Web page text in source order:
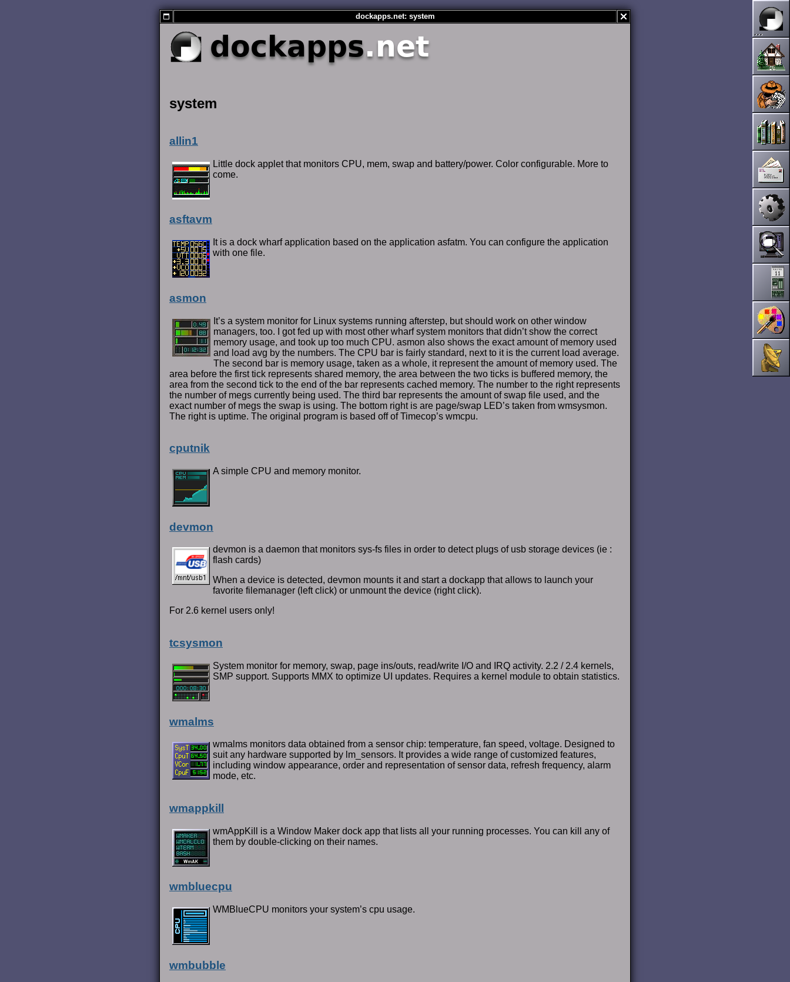
dockapps.net
system
allin1
Little dock applet that monitors CPU, mem, swap and battery/power. Color configurable. More to
come.
asftavm
It is a dock wharf application based on the application asfatm. You can configure the application
with one file.
asmon
It’s a system monitor for Linux systems running afterstep, but should work on other window
managers, too. I got fed up with most other wharf system monitors that didn’t show the correct
memory usage, and took up too much CPU. asmon also shows the exact amount of memory used
and load avg by the numbers. The CPU bar is fairly standard, next to it is the current load average.
The second bar is memory usage, taken as a whole, it represent the amount of memory used. The
area before the first tick represents shared memory, the area between the two ticks is buffered memory, the
area from the second tick to the end of the bar represents cached memory. The number to the right represents
the number of megs currently being used. The third bar represents the amount of swap file used, and the
exact number of megs the swap is using. The bottom right is are page/swap LED’s taken from wmsysmon.
The right is uptime. The original program is based off of Timecop’s wmcpu.
cputnik
A simple CPU and memory monitor.
devmon
devmon is a daemon that monitors sys-fs files in order to detect plugs of usb storage devices (ie :
flash cards)
When a device is detected, devmon mounts it and start a dockapp that allows to launch your
favorite filemanager (left click) or unmount the device (right click).
For 2.6 kernel users only!
tcsysmon
System monitor for memory, swap, page ins/outs, read/write I/O and IRQ activity. 2.2 / 2.4 kernels,
SMP support. Supports MMX to optimize UI updates. Requires a kernel module to obtain statistics.
wmalms
wmalms monitors data obtained from a sensor chip: temperature, fan speed, voltage. Designed to
suit any hardware supported by lm_sensors. It provides a wide range of customized features,
including window appearance, order and representation of sensor data, refresh frequency, alarm
mode, etc.
wmappkill
wmAppKill is a Window Maker dock app that lists all your running processes. You can kill any of
them by double-clicking on their names.
wmbluecpu
WMBlueCPU monitors your system’s cpu usage.
wmbubble
dockapps.net: system